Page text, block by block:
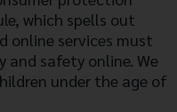
which spells out
online services must
and safety online. We
under the age of